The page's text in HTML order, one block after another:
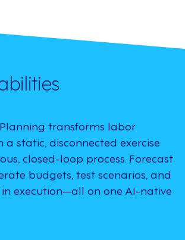
transforms labor
static, disconnected exercise
closed-loop process. Forecast
budgets, test scenarios, and
execution—all on one AI-native